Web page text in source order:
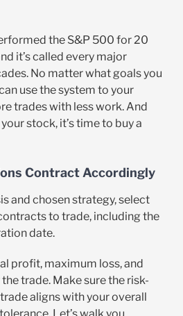
the S&P 500 for 20
it’s called every major
No matter what goals you
use the system to your
trades with less work. And
stock, it’s time to buy a
Contract Accordingly
and chosen strategy, select
to trade, including the
date.
profit, maximum loss, and
trade. Make sure the risk-
aligns with your overall